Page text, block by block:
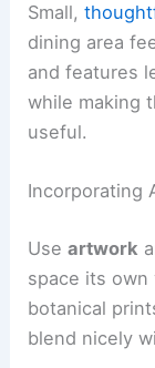
Small,
dining area
and features
while making
useful.
Incorporating
Useartwork
space its own
botanical
blend nicely